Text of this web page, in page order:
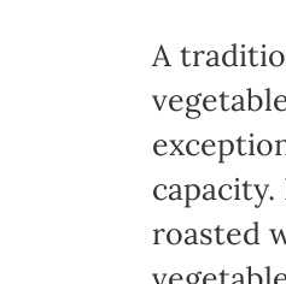
A
roasted